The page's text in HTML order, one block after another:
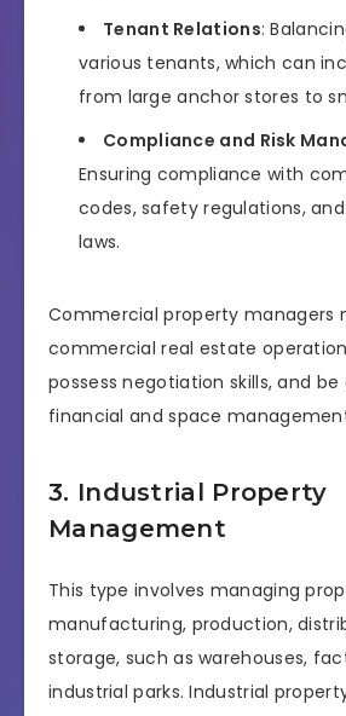
Tenant Relations:
various tenants, which can
from large anchor stores to
Compliance and Risk
Ensuring compliance with
codes, safety regulations,
laws.
Commercial property managers
commercial real estate
possess negotiation skills, and
financial and space
3. Industrial Property
Management
This type involves managing
manufacturing, production,
storage, such as warehouses,
industrial parks. Industrial